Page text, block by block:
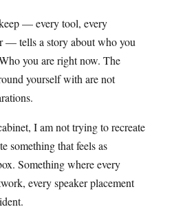
— every tool, every
— tells a story about who you
you are right now. The
yourself with are not
I am not trying to recreate
something that feels as
Something where every
every speaker placement